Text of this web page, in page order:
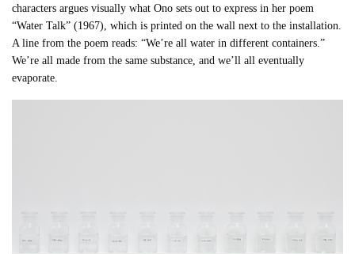
characters argues visually what Ono sets out to express in her poem
“Water Talk” (1967), which is printed on the wall next to the installation.
A line from the poem reads: “We’re all water in different containers.”
We’re all made from the same substance, and we’ll all eventually
evaporate.